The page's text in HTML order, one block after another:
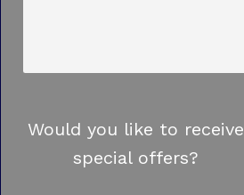
Would you like to receive
special offers?